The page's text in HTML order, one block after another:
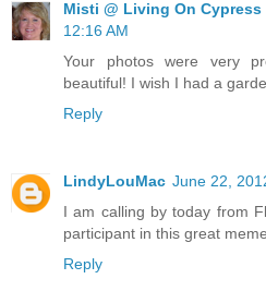
Misti @ Living On Cypress
12:16 AM
Your photos were very
beautiful! I wish I had a
Reply
LindyLouMac June 22,
I am calling by today from
participant in this great
Reply